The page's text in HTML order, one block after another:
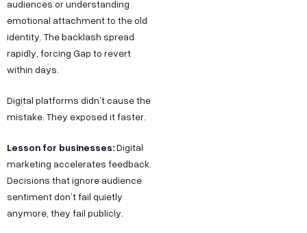
audiences or understanding
emotional attachment to the old
identity. The backlash spread
rapidly, forcing Gap to revert
within days.
Digital platforms didn’t cause the
mistake. They exposed it faster.
Lesson for businesses:Digital
marketing accelerates feedback.
Decisions that ignore audience
sentiment don’t fail quietly
anymore, they fail publicly.